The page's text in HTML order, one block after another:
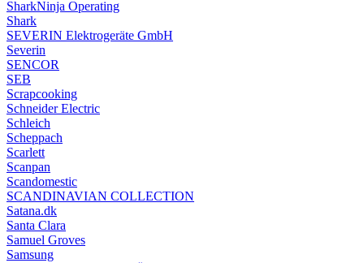
SharkNinja Operating
Shark
SEVERIN Elektrogeräte GmbH
Severin
SENCOR
SEB
Scrapcooking
Schneider Electric
Schleich
Scheppach
Scarlett
Scanpan
Scandomestic
SCANDINAVIAN COLLECTION
Satana.dk
Santa Clara
Samuel Groves
Samsung